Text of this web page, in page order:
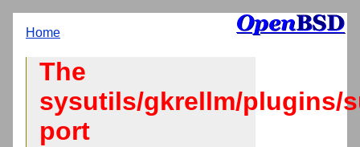
Home
The
sysutils/gkrellm/plugins/
port